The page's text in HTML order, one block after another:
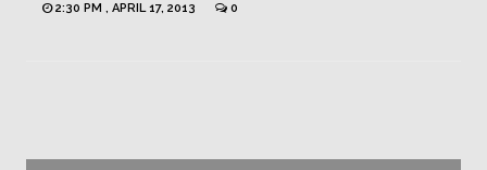
2:30 PM , APRIL 17, 2013
0